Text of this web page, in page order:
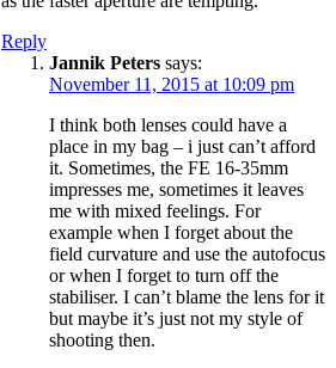
Reply
Jannik Peters says:
November 11, 2015 at 10:09 pm
I think both lenses could have a
place in my bag – i just can’t afford
it. Sometimes, the FE 16-35mm
impresses me, sometimes it leaves
me with mixed feelings. For
example when I forget about the
field curvature and use the autofocus
or when I forget to turn off the
stabiliser. I can’t blame the lens for it
but maybe it’s just not my style of
shooting then.